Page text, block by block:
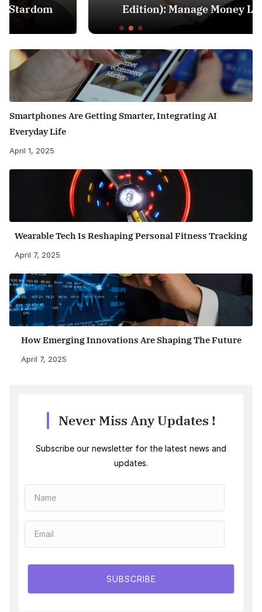
Edition): Manage Money Like a Pro
Smartphones Are Getting Smarter, Integrating AI
Everyday Life
April 1, 2025
Wearable Tech Is Reshaping Personal Fitness Tracking
April 7, 2025
How Emerging Innovations Are Shaping The Future
April 7, 2025
Never Miss Any Updates !
Subscribe our newsletter for the latest news and
updates.
SUBSCRIBE